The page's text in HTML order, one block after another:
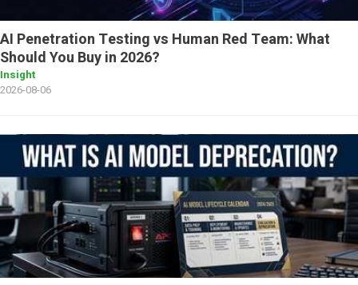
AI Penetration Testing vs Human Red Team: What
Should You Buy in 2026?
Insight
2026-08-06